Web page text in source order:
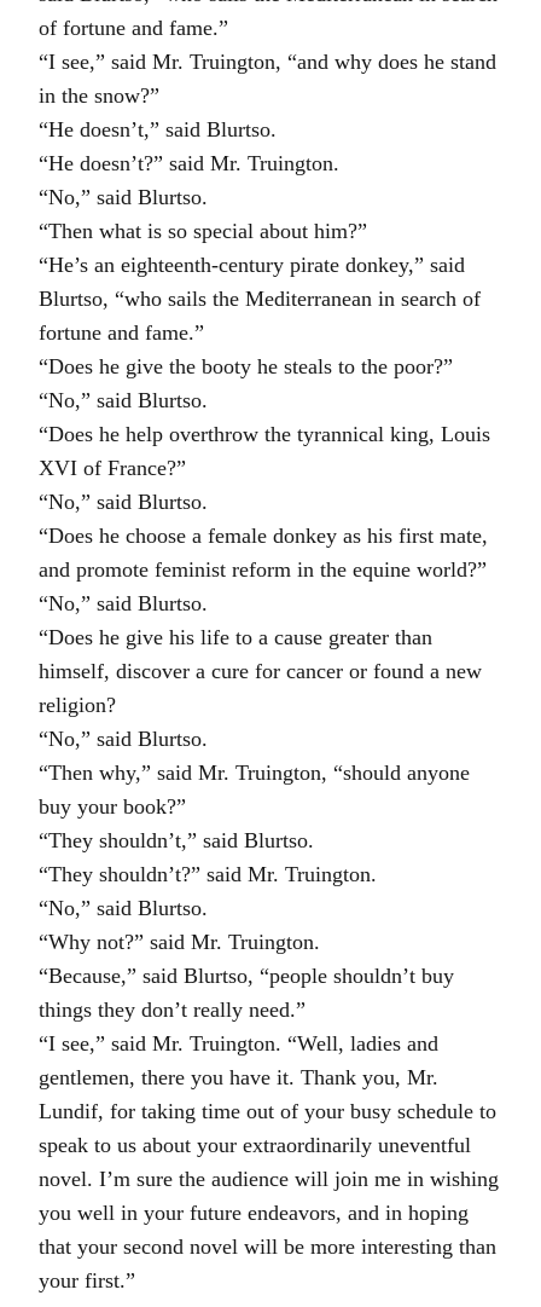
of fortune and fame.”
“I see,” said Mr. Truington, “and why does he stand
in the snow?”
“He doesn’t,” said Blurtso.
“He doesn’t?” said Mr. Truington.
“No,” said Blurtso.
“Then what is so special about him?”
“He’s an eighteenth-century pirate donkey,” said
Blurtso, “who sails the Mediterranean in search of
fortune and fame.”
“Does he give the booty he steals to the poor?”
“No,” said Blurtso.
“Does he help overthrow the tyrannical king, Louis
XVI of France?”
“No,” said Blurtso.
“Does he choose a female donkey as his first mate,
and promote feminist reform in the equine world?”
“No,” said Blurtso.
“Does he give his life to a cause greater than
himself, discover a cure for cancer or found a new
religion?
“No,” said Blurtso.
“Then why,” said Mr. Truington, “should anyone
buy your book?”
“They shouldn’t,” said Blurtso.
“They shouldn’t?” said Mr. Truington.
“No,” said Blurtso.
“Why not?” said Mr. Truington.
“Because,” said Blurtso, “people shouldn’t buy
things they don’t really need.”
“I see,” said Mr. Truington. “Well, ladies and
gentlemen, there you have it. Thank you, Mr.
Lundif, for taking time out of your busy schedule to
speak to us about your extraordinarily uneventful
novel. I’m sure the audience will join me in wishing
you well in your future endeavors, and in hoping
that your second novel will be more interesting than
your first.”